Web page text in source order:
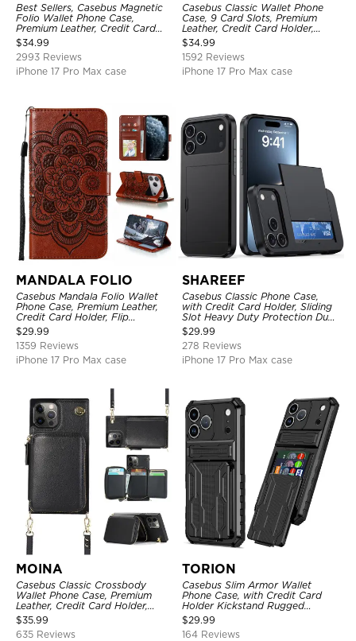
Best Sellers, Casebus Magnetic
Folio Wallet Phone Case,
Premium Leather, Credit Card
Holder, Magnetic Closure, Flip
Kickstand Shockproof Case
$34.99
2993 Reviews
iPhone 17 Pro Max case
Casebus Classic Wallet Phone
Case, 9 Card Slots, Premium
Leather, Credit Card Holder,
Shockproof Case
$34.99
1592 Reviews
iPhone 17 Pro Max case
MANDALA FOLIO
Casebus Mandala Folio Wallet
Phone Case, Premium Leather,
Credit Card Holder, Flip
Kickstand Shockproof Case
$29.99
1359 Reviews
iPhone 17 Pro Max case
SHAREEF
Casebus Classic Phone Case,
with Credit Card Holder, Sliding
Slot Heavy Duty Protection Dual
Layer Armor Shell Cover
$29.99
278 Reviews
iPhone 17 Pro Max case
MOINA
Casebus Classic Crossbody
Wallet Phone Case, Premium
Leather, Credit Card Holder,
Zipper Pocket Purse Handbag,
Kickstand Shockproof Case
$35.99
635 Reviews
TORION
Casebus Slim Armor Wallet
Phone Case, with Credit Card
Holder Kickstand Rugged
Shockproof Heavy Duty
Defender Protective Cover
$29.99
164 Reviews